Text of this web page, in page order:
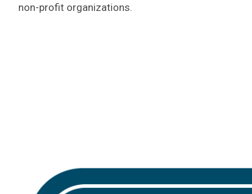
non-profit organizations.